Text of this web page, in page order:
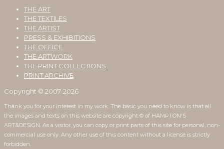
THE ART
THE TEXTILES
THE ARTIST
PRESS & EXHIBITIONS
THE OFFICE
THE ARTWORK
THE PRINT COLLECTIONS
PRINT ARCHIVE
Copyright © 2007-2026
Thank you for your interest in my work. The basic you need to know is that all
the images and texts on this website are copyright © of HAMPTON'S
ART&DESIGN. As a visitor, you can copy or print parts of this site for personal, non-
commercial use only. Any other use of this content without a license is strictly
forbidden.